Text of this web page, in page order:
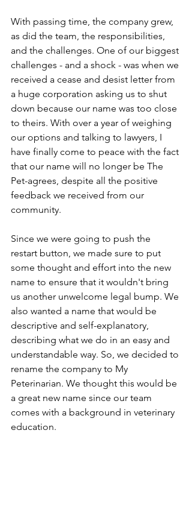
With passing time, the company grew,
as did the team, the responsibilities,
and the challenges. One of our biggest
challenges - and a shock - was when we
received a cease and desist letter from
a huge corporation asking us to shut
down because our name was too close
to theirs. With over a year of weighing
our options and talking to lawyers, I
have finally come to peace with the fact
that our name will no longer be The
Pet-agrees, despite all the positive
feedback we received from our
community.
Since we were going to push the
restart button, we made sure to put
some thought and effort into the new
name to ensure that it wouldn't bring
us another unwelcome legal bump. We
also wanted a name that would be
descriptive and self-explanatory,
describing what we do in an easy and
understandable way. So, we decided to
rename the company to My
Peterinarian. We thought this would be
a great new name since our team
comes with a background in veterinary
education.